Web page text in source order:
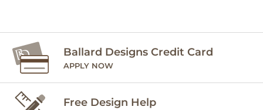
Ballard Designs Credit Card
APPLY NOW
Free Design Help